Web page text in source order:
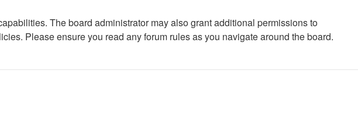
The board administrator may also grant additional permissions to
Please ensure you read any forum rules as you navigate around the board.